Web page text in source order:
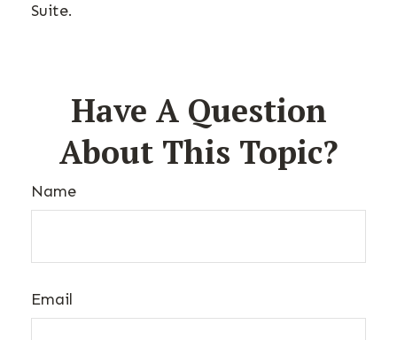
Suite.
Have A Question
About This Topic?
Name
Email